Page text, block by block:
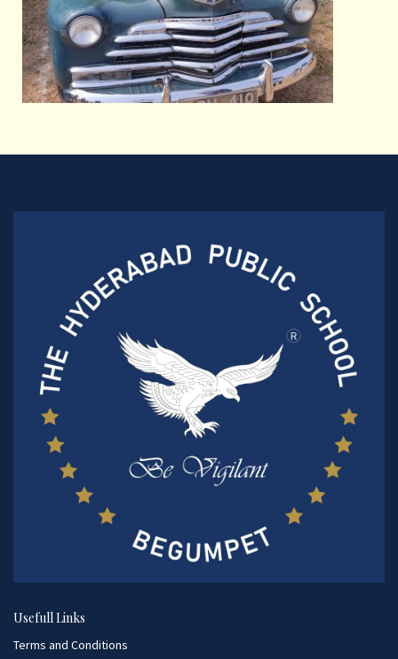
Usefull Links
Terms and Conditions